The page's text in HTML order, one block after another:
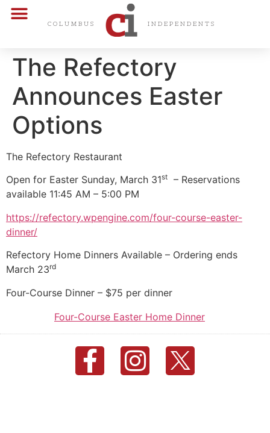
COLUMBUS INDEPENDENTS
The Refectory
Announces Easter
Options
The Refectory Restaurant
Open for Easter Sunday, March 31st
– Reservations
available 11:45 AM – 5:00 PM
https://refectory.wpengine.com/four-course-easter-
dinner/
Refectory Home Dinners Available – Ordering ends
March 23rd
Four-Course Dinner – $75 per dinner
Four-Course Easter Home Dinner